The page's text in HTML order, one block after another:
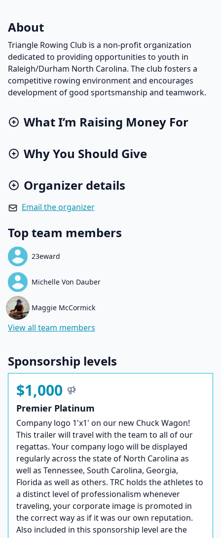
About
Triangle Rowing Club is a non-profit organization
dedicated to providing opportunities to youth in
Raleigh/Durham North Carolina. The club fosters a
competitive rowing environment and encourages
development of good sportsmanship and teamwork.
What I’m Raising Money For
Why You Should Give
Organizer details
Email the organizer
Top team members
23eward
Michelle Von Dauber
Maggie McCormick
View all team members
Sponsorship levels
$1,000
Premier Platinum
Company logo 1'x1' on our new Chuck Wagon!
This trailer will travel with the team to all of our
regattas. Your company logo will be displayed
regularly across the state of North Carolina as
well as Tennessee, South Carolina, Georgia,
Florida as well as others. TRC holds the athletes to
a distinct level of professionalism whenever
traveling, your corporate image is promoted in
the correct way as if it was our own reputation.
Also included in this sponsorship level are the